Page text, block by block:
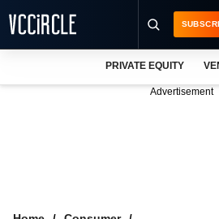
PRIVATE EQUITY
Advertisement